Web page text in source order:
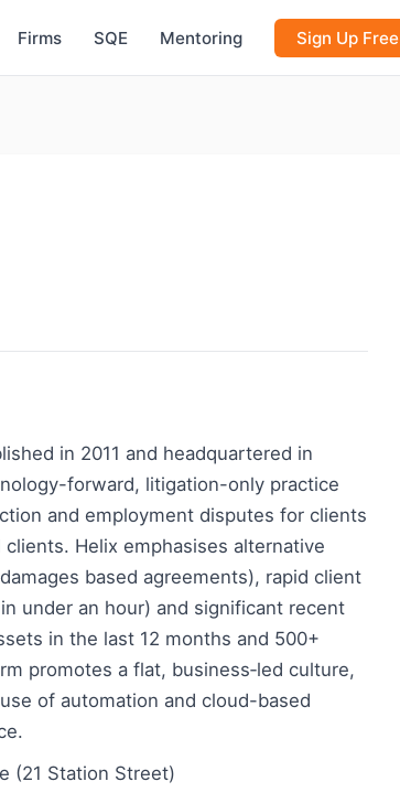
Firms SQE Mentoring Sign Up Free
in 2011 and headquartered in
forward, litigation-only practice
and employment disputes for clients
Helix emphasises alternative
based agreements), rapid client
under an hour) and significant recent
in the last 12 months and 500+
promotes a flat, business‑led culture,
of automation and cloud-based
(21 Station Street)